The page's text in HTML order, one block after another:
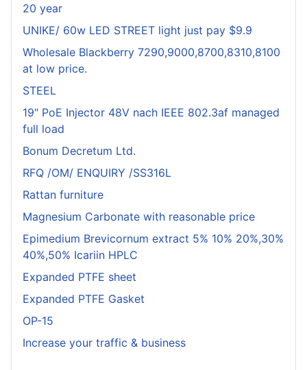
20 year
UNIKE/ 60w LED STREET light just pay $9.9
Wholesale Blackberry 7290,9000,8700,8310,8100
at low price.
STEEL
19" PoE Injector 48V nach IEEE 802.3af managed
full load
Bonum Decretum Ltd.
RFQ /OM/ ENQUIRY /SS316L
Rattan furniture
Magnesium Carbonate with reasonable price
Epimedium Brevicornum extract 5% 10% 20%,30%
40%,50% Icariin HPLC
Expanded PTFE sheet
Expanded PTFE Gasket
OP-15
Increase your traffic & business